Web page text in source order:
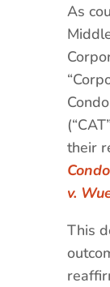
As
their
v.
This